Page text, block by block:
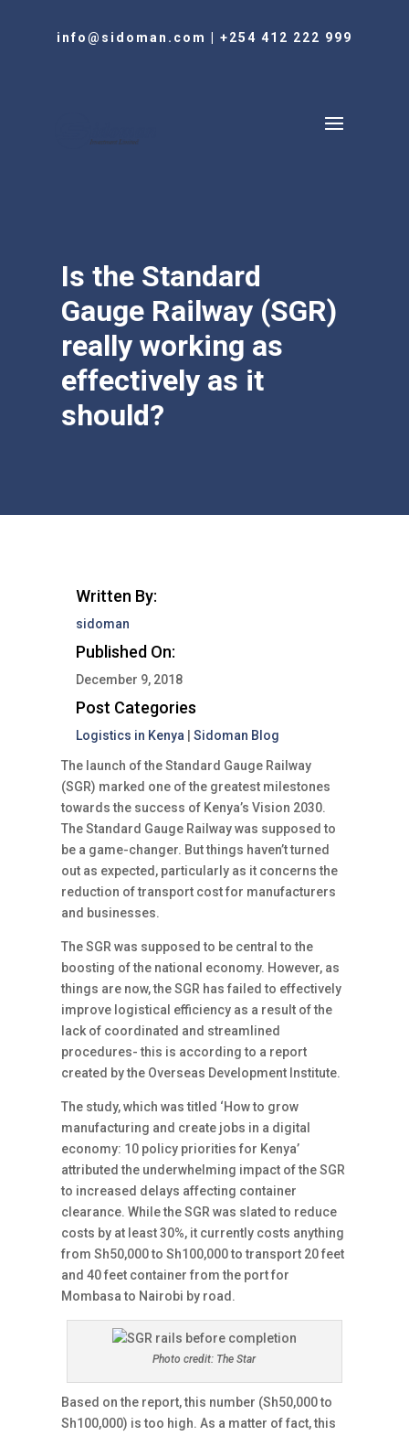
info@sidoman.com +254 412 222 999
Is the Standard
Gauge Railway (SGR)
really working as
effectively as it
should?
Written By:
sidoman
Published On:
December 9, 2018
Post Categories
Logistics in Kenya Sidoman Blog
The launch of the Standard Gauge Railway
(SGR) marked one of the greatest milestones
towards the success of Kenya’s Vision 2030.
The Standard Gauge Railway was supposed to
be a game-changer. But things haven’t turned
out as expected, particularly as it concerns the
reduction of transport cost for manufacturers
and businesses.
The SGR was supposed to be central to the
boosting of the national economy. However, as
things are now, the SGR has failed to effectively
improve logistical efficiency as a result of the
lack of coordinated and streamlined
procedures- this is according to a report
created by the Overseas Development Institute.
The study, which was titled ‘How to grow
manufacturing and create jobs in a digital
economy: 10 policy priorities for Kenya’
attributed the underwhelming impact of the SGR
to increased delays affecting container
clearance. While the SGR was slated to reduce
costs by at least 30%, it currently costs anything
from Sh50,000 to Sh100,000 to transport 20 feet
and 40 feet container from the port for
Mombasa to Nairobi by road.
Photo credit: The Star
Based on the report, this number (Sh50,000 to
Sh100,000) is too high. As a matter of fact, this